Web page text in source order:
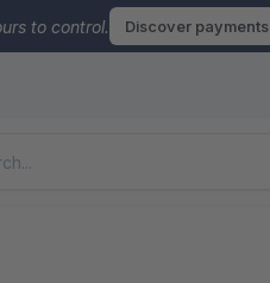
to control. Discover payments